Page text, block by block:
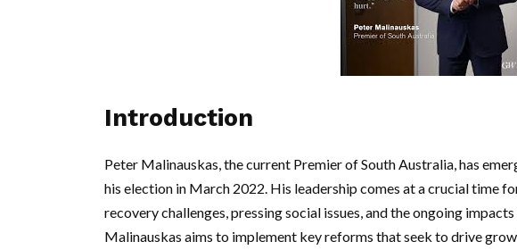
Introduction
Peter Malinauskas, the current Premier of South Australia, has
his election in March 2022. His leadership comes at a crucial time
recovery challenges, pressing social issues, and the ongoing
Malinauskas aims to implement key reforms that seek to drive